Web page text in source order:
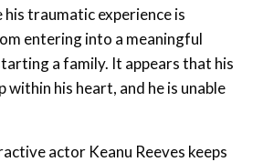
his traumatic experience is
entering into a meaningful
a family. It appears that his
within his heart, and he is unable
actor Keanu Reeves keeps